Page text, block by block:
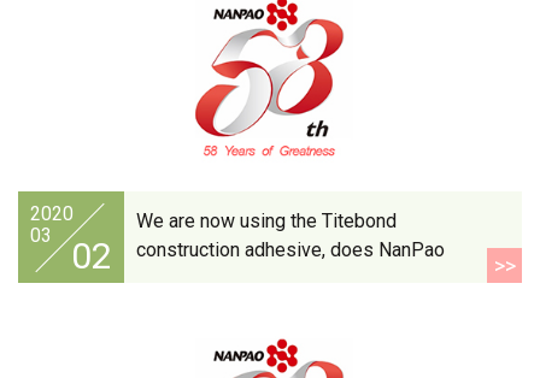
2020
03
02
We are now using the Titebond
construction adhesive, does NanPao
>>